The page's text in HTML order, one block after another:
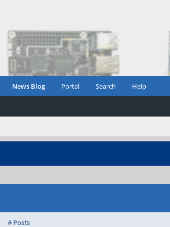
News Blog Portal Search Help
# Posts